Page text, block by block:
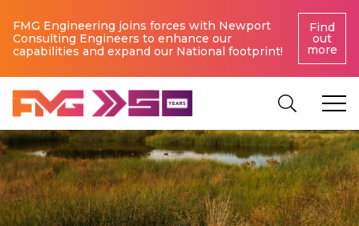
FMG Engineering joins forces with Newport
Consulting Engineers to enhance our
capabilities and expand our National footprint!
Find
out
more